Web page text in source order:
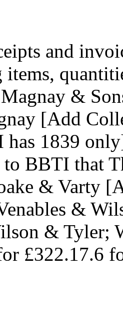
and
&
[Add
1839
to BBTI that
& Varty
&
& Tyler;
£322.17.6